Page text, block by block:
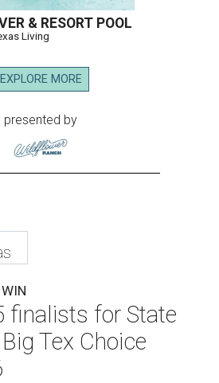
& RESORT POOL
Living
EXPLORE MORE
presented by
finalists for State
Tex Choice